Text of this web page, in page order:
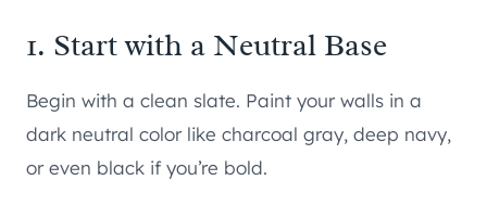
1. Start with a Neutral Base
Begin with a clean slate. Paint your walls in a
dark neutral color like charcoal gray, deep navy,
or even black if you’re bold.